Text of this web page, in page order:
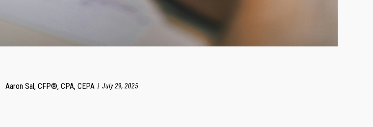
Aaron Sal, CFP®, CPA, CEPA July 29, 2025